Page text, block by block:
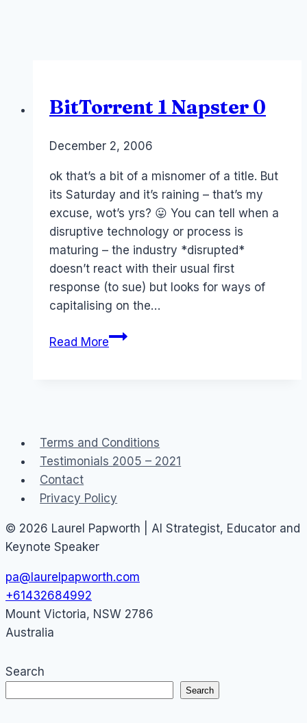
BitTorrent 1 Napster 0
ByLaurel
December 2, 2006
ok that’s a bit of a misnomer of a title. But
its Saturday and it’s raining – that’s my
excuse, wot’s yrs? 😛 You can tell when a
disruptive technology or process is
maturing – the industry *disrupted*
doesn’t react with their usual first
response (to sue) but looks for ways of
capitalising on the…
Read MoreBitTorrent
Terms and Conditions
Testimonials 2005 – 2021
Contact
Privacy Policy
© 2026 Laurel Papworth | AI Strategist, Educator and
Keynote Speaker
pa@laurelpapworth.com
+61432684992
Mount Victoria, NSW 2786
Australia
Search
Search